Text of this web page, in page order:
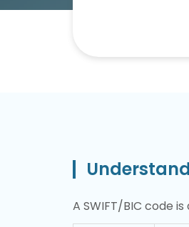
A SWIFT/BIC code